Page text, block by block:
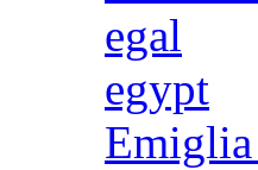
egal
egypt
Emiglia